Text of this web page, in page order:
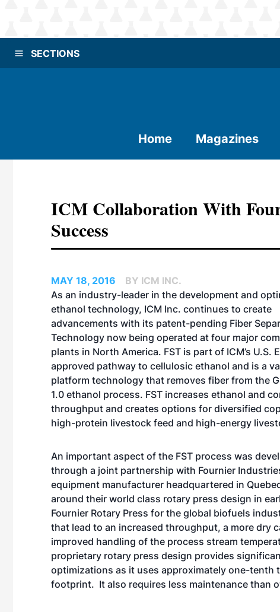
SECTIONS
Home Magazines
ICM Collaboration With
Success
MAY 18, 2016
BY ICM INC.
As an industry-leader in the development and
ethanol technology, ICM Inc. continues to create
advancements with its patent-pending Fiber
Technology now being operated at four major
plants in North America. FST is part of ICM’s U.S.
approved pathway to cellulosic ethanol and is a
platform technology that removes fiber from the
1.0 ethanol process. FST increases ethanol and
throughput and creates options for diversified
high-protein livestock feed and high-energy
An important aspect of the FST process was
through a joint partnership with Fournier
equipment manufacturer headquartered in
around their world class rotary press design in
Fournier Rotary Press for the global biofuels
that lead to an increased throughput, a more dry
improved handling of the process stream
proprietary rotary press design provides
optimizations as it uses approximately one-tenth
footprint. It also requires less maintenance than